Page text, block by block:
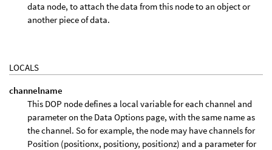
data node, to attach the data from this node to an object or
another piece of data.
LOCALS
channelname
This DOP node defines a local variable for each channel and
parameter on the Data Options page, with the same name as
the channel. So for example, the node may have channels for
Position (positionx, positiony, positionz) and a parameter for